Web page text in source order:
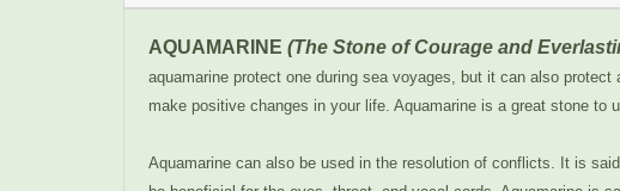
AQUAMARINE (The Stone of Courage and
aquamarine protect one during sea voyages, but it can also
make positive changes in your life. Aquamarine is a great stone to
Aquamarine can also be used in the resolution of conflicts. It is